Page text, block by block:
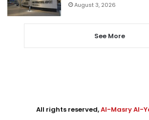
August 3, 2026
See More
All rights reserved,Al-Masry Al-